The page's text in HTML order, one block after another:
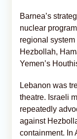
Barnea’s
nuclear
regional
Hezbollah,
Yemen’s
Lebanon was
theatre. Israeli
repeatedly
against
containment. In